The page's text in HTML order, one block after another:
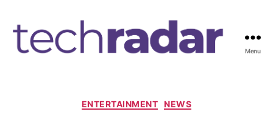
Menu
C
ENTERTAINMENT NEWS